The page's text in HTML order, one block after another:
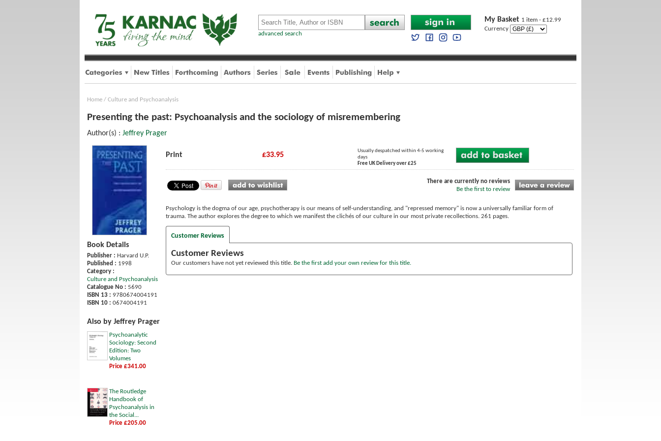
advanced search
My Basket 1 item - £12.99
Currency
Home / Culture and Psychoanalysis
Presenting the past: Psychoanalysis and the sociology of misremembering
Author(s) : Jeffrey Prager
Book Details
Publisher : Harvard U.P.
Published : 1998
Category :
Culture and Psychoanalysis
Catalogue No : 5690
ISBN 13 : 9780674004191
ISBN 10 : 0674004191
Also by Jeffrey Prager
Psychoanalytic
Sociology: Second
Edition: Two
Volumes
Price £341.00
The Routledge
Handbook of
Psychoanalysis in
the Social...
Price £205.00
Print £33.95
Usually despatched within 4-5 working
days
Free UK Delivery over £25
There are currently no reviews
Be the first to review
Psychology is the dogma of our age, psychotherapy is our means of self-understanding, and "repressed memory" is now a universally familiar form of
trauma. The author explores the degree to which we manifest the clichés of our culture in our most private recollections. 261 pages.
Customer Reviews
Customer Reviews
Our customers have not yet reviewed this title. Be the first add your own review for this title.